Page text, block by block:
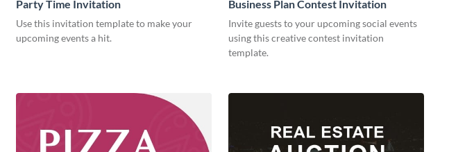
Party Time Invitation
Use this invitation template to make your
upcoming events a hit.
Business Plan Contest Invitation
Invite guests to your upcoming social events
using this creative contest invitation
template.